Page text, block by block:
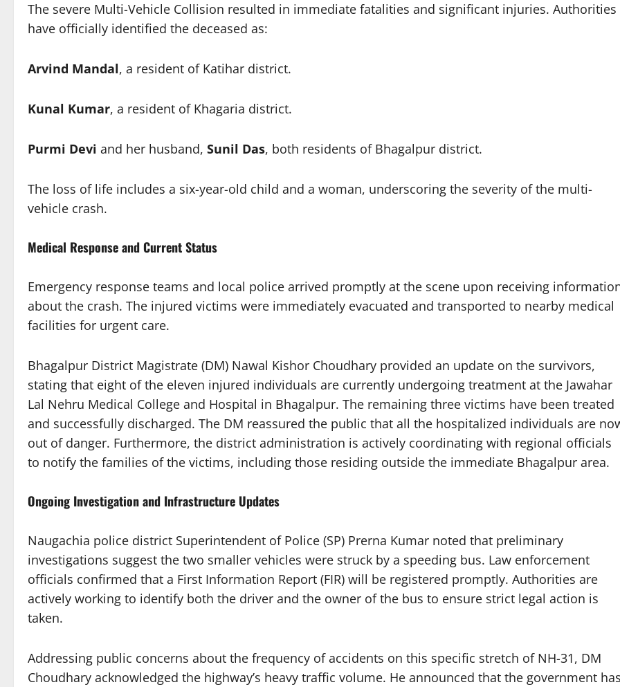
The severe Multi-Vehicle Collision resulted in immediate fatalities and significant injuries. Authorities
have officially identified the deceased as:
Arvind Mandal, a resident of Katihar district.
Kunal Kumar, a resident of Khagaria district.
Purmi Devi and her husband, Sunil Das, both residents of Bhagalpur district.
The loss of life includes a six-year-old child and a woman, underscoring the severity of the multi-
vehicle crash.
Medical Response and Current Status
Emergency response teams and local police arrived promptly at the scene upon receiving
about the crash. The injured victims were immediately evacuated and transported to nearby medical
facilities for urgent care.
Bhagalpur District Magistrate (DM) Nawal Kishor Choudhary provided an update on the survivors,
stating that eight of the eleven injured individuals are currently undergoing treatment at the Jawahar
Lal Nehru Medical College and Hospital in Bhagalpur. The remaining three victims have been treated
and successfully discharged. The DM reassured the public that all the hospitalized individuals are
out of danger. Furthermore, the district administration is actively coordinating with regional officials
to notify the families of the victims, including those residing outside the immediate Bhagalpur area.
Ongoing Investigation and Infrastructure Updates
Naugachia police district Superintendent of Police (SP) Prerna Kumar noted that preliminary
investigations suggest the two smaller vehicles were struck by a speeding bus. Law enforcement
officials confirmed that a First Information Report (FIR) will be registered promptly. Authorities are
actively working to identify both the driver and the owner of the bus to ensure strict legal action is
taken.
Addressing public concerns about the frequency of accidents on this specific stretch of NH-31, DM
Choudhary acknowledged the highway’s heavy traffic volume. He announced that the government